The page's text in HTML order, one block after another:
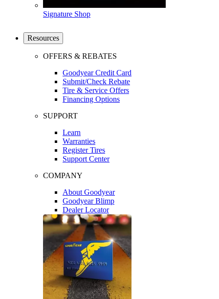
Signature Shop
Resources
OFFERS & REBATES
Goodyear Credit Card
Submit/Check Rebate
Tire & Service Offers
Financing Options
SUPPORT
Learn
Warranties
Register Tires
Support Center
COMPANY
About Goodyear
Goodyear Blimp
Dealer Locator